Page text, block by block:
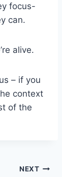
focus-
can.
alive.
– if you
context
of the
NEXT